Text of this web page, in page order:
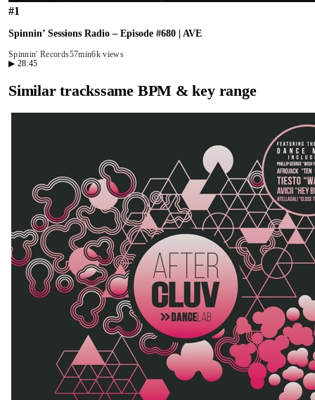
#1
Spinnin’ Sessions Radio – Episode #680 | AVE
Spinnin' Records57min6k views
▶ 28:45
Similar trackssame BPM & key range